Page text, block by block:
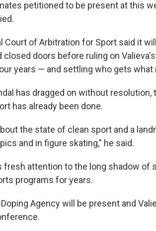
petitioned to be present at this
Court of Arbitration for Sport said it
doors before ruling on
years — and settling who gets what
has dragged on without resolution,
has already been done.
the state of clean sport and a
and in figure skating," he said.
fresh attention to the long shadow of
programs for years.
Agency will be present and